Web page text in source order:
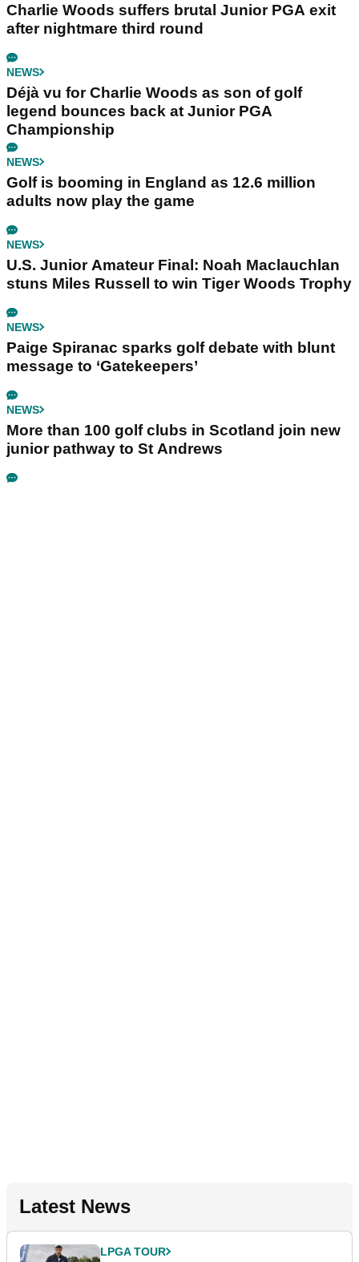
Charlie Woods suffers brutal Junior PGA exit
after nightmare third round
NEWS
Déjà vu for Charlie Woods as son of golf
legend bounces back at Junior PGA
Championship
NEWS
Golf is booming in England as 12.6 million
adults now play the game
NEWS
U.S. Junior Amateur Final: Noah Maclauchlan
stuns Miles Russell to win Tiger Woods Trophy
NEWS
Paige Spiranac sparks golf debate with blunt
message to ‘Gatekeepers’
NEWS
More than 100 golf clubs in Scotland join new
junior pathway to St Andrews
Latest News
LPGA TOUR